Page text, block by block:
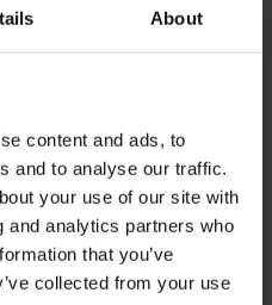
About
content and ads, to
and to analyse our traffic.
your use of our site with
and analytics partners who
that you’ve
collected from your use
with
days
a series of
such as
time bidding
third party
to measure the
of the
3
months